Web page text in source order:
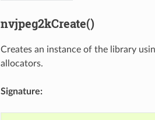
nvjpeg2kCreate()
Creates an instance of the library
allocators.
Signature: